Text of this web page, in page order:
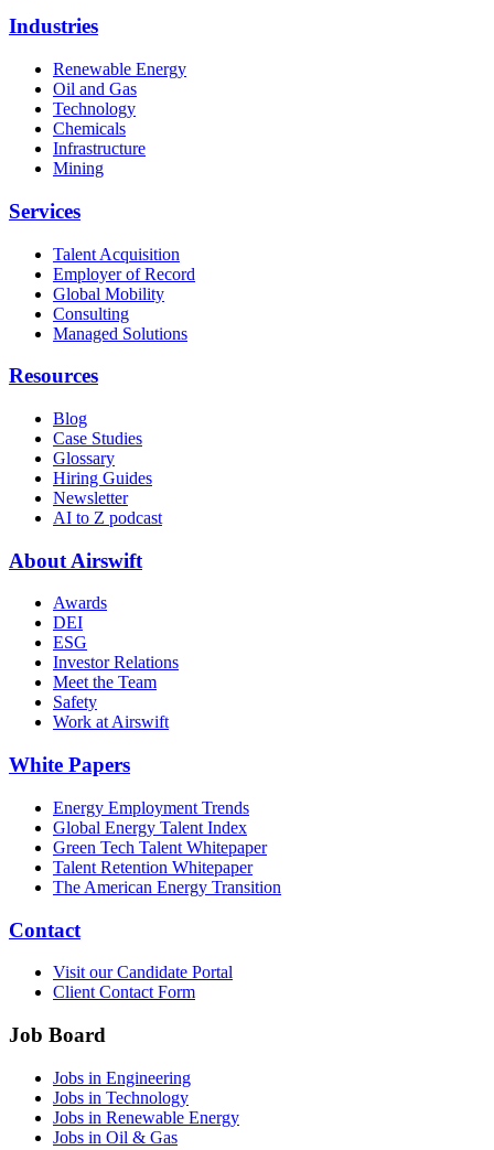
Industries
Renewable Energy
Oil and Gas
Technology
Chemicals
Infrastructure
Mining
Services
Talent Acquisition
Employer of Record
Global Mobility
Consulting
Managed Solutions
Resources
Blog
Case Studies
Glossary
Hiring Guides
Newsletter
AI to Z podcast
About Airswift
Awards
DEI
ESG
Investor Relations
Meet the Team
Safety
Work at Airswift
White Papers
Energy Employment Trends
Global Energy Talent Index
Green Tech Talent Whitepaper
Talent Retention Whitepaper
The American Energy Transition
Contact
Visit our Candidate Portal
Client Contact Form
Job Board
Jobs in Engineering
Jobs in Technology
Jobs in Renewable Energy
Jobs in Oil & Gas